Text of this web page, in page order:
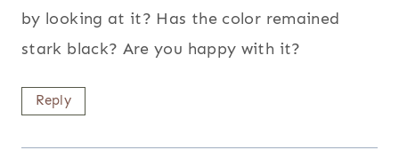
by looking at it? Has the color remained
stark black? Are you happy with it?
Reply